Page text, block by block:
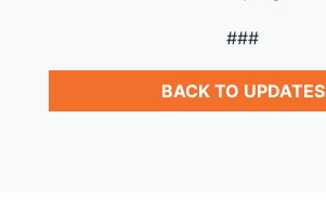
###
BACK TO UPDATES